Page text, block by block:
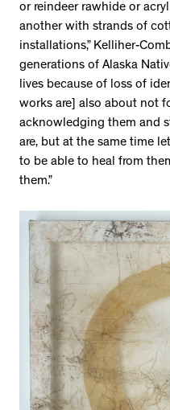
or reindeer rawhide or
another with strands of
installations,” Kelliher-
generations of Alaska
lives because of loss of
works are] also about not
acknowledging them and
are, but at the same time
to be able to heal from
them.”